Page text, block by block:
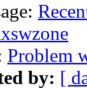
Problem
by: [